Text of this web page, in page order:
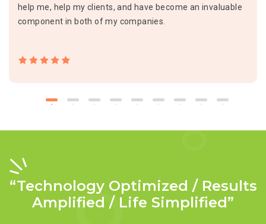
help me, help my clients, and have become an invaluable
component in both of my companies.
“Technology Optimized / Results
Amplified / Life Simplified”